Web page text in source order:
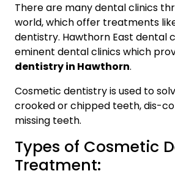
There are many dental clinics
world, which offer treatments
dentistry. Hawthorn East dental
eminent dental clinics which
dentistry in Hawthorn.
Cosmetic dentistry is used to
crooked or chipped teeth, dis-
missing teeth.
Types of Cosmetic
Treatment: